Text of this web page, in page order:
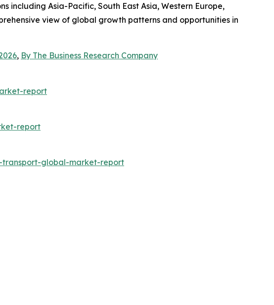
Asia-Pacific, South East Asia, Western Europe,
view of global growth patterns and opportunities in
, By The Business Research Company
report
report
transport-global-market-report